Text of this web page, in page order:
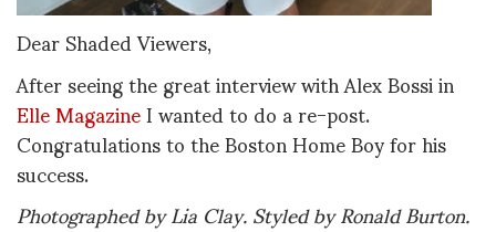
Dear Shaded Viewers,
After seeing the great interview with Alex Bossi in
Elle MagazineI wanted to do a re-post.
Congratulations to the Boston Home Boy for his
success.
Photographed by Lia Clay. Styled by Ronald Burton.